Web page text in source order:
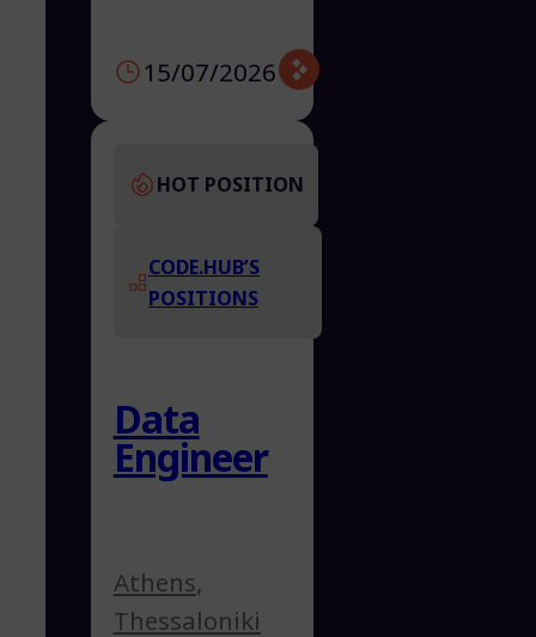
15/07/2026
HOT POSITION
CODE.HUB’S
POSITIONS
Data
Engineer
Athens,
Thessaloniki